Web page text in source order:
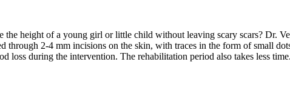
height of a young girl or little child without leaving scary scars? Dr.
2-4 mm incisions on the skin, with traces in the form of small
loss during the intervention. The rehabilitation period also takes less time.